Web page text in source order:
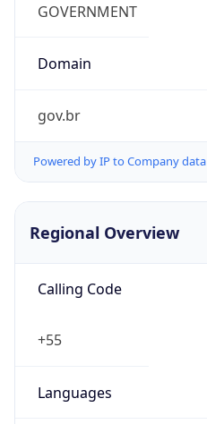
GOVERNMENT
Domain
gov.br
Powered by IP to Company data
Regional Overview
Calling Code
+55
Languages